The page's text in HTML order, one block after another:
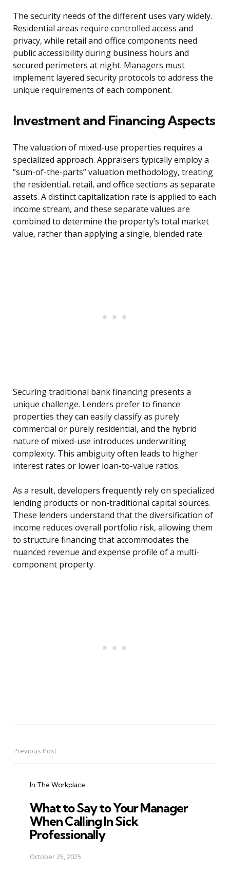
The security needs of the different uses vary widely.
Residential areas require controlled access and
privacy, while retail and office components need
public accessibility during business hours and
secured perimeters at night. Managers must
implement layered security protocols to address the
unique requirements of each component.
Investment and Financing Aspects
The valuation of mixed-use properties requires a
specialized approach. Appraisers typically employ a
“sum-of-the-parts” valuation methodology, treating
the residential, retail, and office sections as separate
assets. A distinct capitalization rate is applied to each
income stream, and these separate values are
combined to determine the property’s total market
value, rather than applying a single, blended rate.
Securing traditional bank financing presents a
unique challenge. Lenders prefer to finance
properties they can easily classify as purely
commercial or purely residential, and the hybrid
nature of mixed-use introduces underwriting
complexity. This ambiguity often leads to higher
interest rates or lower loan-to-value ratios.
As a result, developers frequently rely on specialized
lending products or non-traditional capital sources.
These lenders understand that the diversification of
income reduces overall portfolio risk, allowing them
to structure financing that accommodates the
nuanced revenue and expense profile of a multi-
component property.
PostPrevious Post
In The Workplace
What to Say to Your Manager
When Calling In Sick
Professionally
October 25, 2025